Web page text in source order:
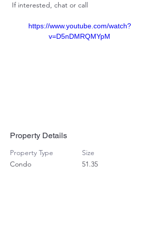
If interested, chat or call
https://www.youtube.com/watch?
v=D5nDMRQMYpM
Property Details
Property Type
Condo
Size
51.35